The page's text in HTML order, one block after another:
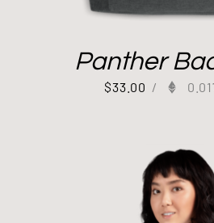
Panther
$33.00 /